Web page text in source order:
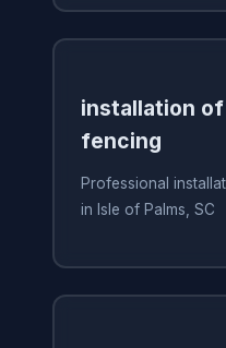
installation
fencing
Professional
in Isle of Palms, SC